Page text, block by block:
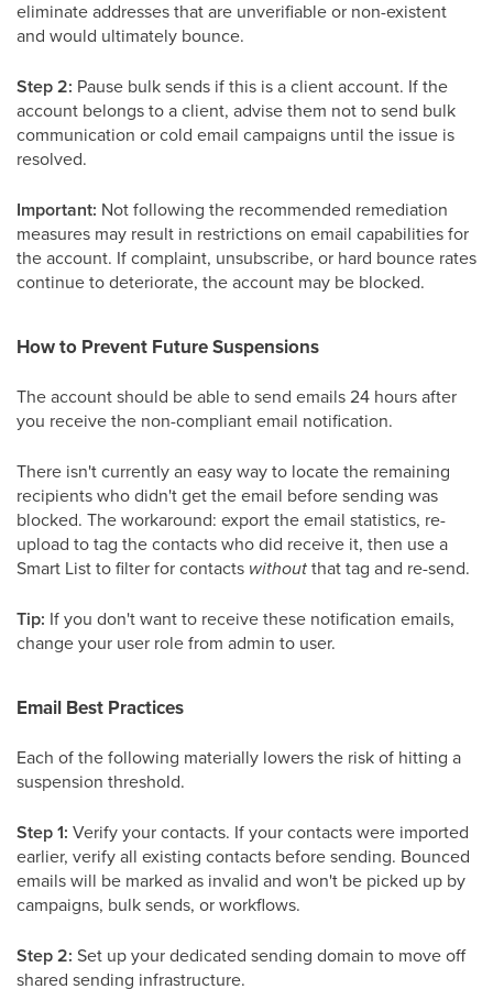
eliminate addresses that are unverifiable or non-existent
and would ultimately bounce.
Step 2: Pause bulk sends if this is a client account. If the
account belongs to a client, advise them not to send bulk
communication or cold email campaigns until the issue is
resolved.
Important: Not following the recommended remediation
measures may result in restrictions on email capabilities for
the account. If complaint, unsubscribe, or hard bounce rates
continue to deteriorate, the account may be blocked.
How to Prevent Future Suspensions
The account should be able to send emails 24 hours after
you receive the non-compliant email notification.
There isn't currently an easy way to locate the remaining
recipients who didn't get the email before sending was
blocked. The workaround: export the email statistics, re-
upload to tag the contacts who did receive it, then use a
Smart List to filter for contacts withoutthat tag and re-send.
Tip: If you don't want to receive these notification emails,
change your user role from admin to user.
Email Best Practices
Each of the following materially lowers the risk of hitting a
suspension threshold.
Step 1: Verify your contacts. If your contacts were imported
earlier, verify all existing contacts before sending. Bounced
emails will be marked as invalid and won't be picked up by
campaigns, bulk sends, or workflows.
Step 2: Set up your dedicated sending domain to move off
shared sending infrastructure.